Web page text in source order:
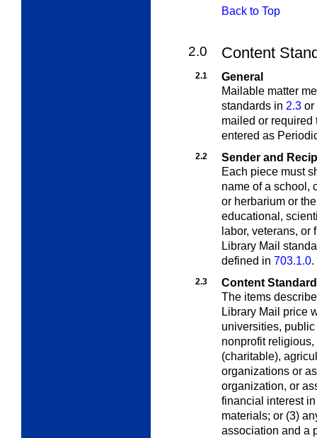
Back to Top
2.0 Content
2.1
General
Mailable matter
standards in 2.3 or
mailed or required
entered as
2.2
Sender and
Each piece must
name of a school,
or herbarium or
educational,
labor, veterans,
Library Mail
defined in 703.1.0.
2.3
Content
The items
Library Mail price
universities,
nonprofit
(charitable),
organizations or
organization, or
financial interest
materials; or (3)
association and a